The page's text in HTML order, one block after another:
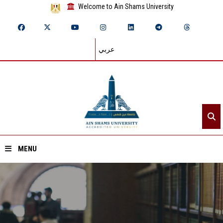
Welcome to Ain Shams University
عربي
MENU
Home
About ASU